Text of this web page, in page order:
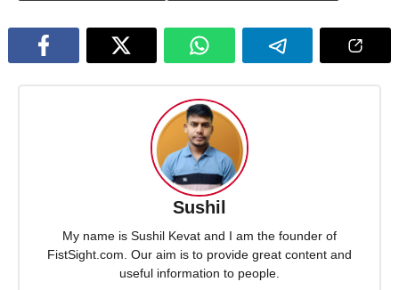
Sushil
My name is Sushil Kevat and I am the founder of
FistSight.com. Our aim is to provide great content and
useful information to people.